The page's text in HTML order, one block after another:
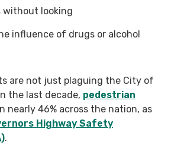
without looking
influence of drugs or alcohol
are not just plaguing the City of
the last decade, pedestrian
nearly 46% across the nation, as
Highway Safety
.